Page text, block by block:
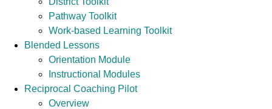
Pathway Toolkit
Work-based Learning Toolkit
Blended Lessons
Orientation Module
Instructional Modules
Reciprocal Coaching Pilot
Overview